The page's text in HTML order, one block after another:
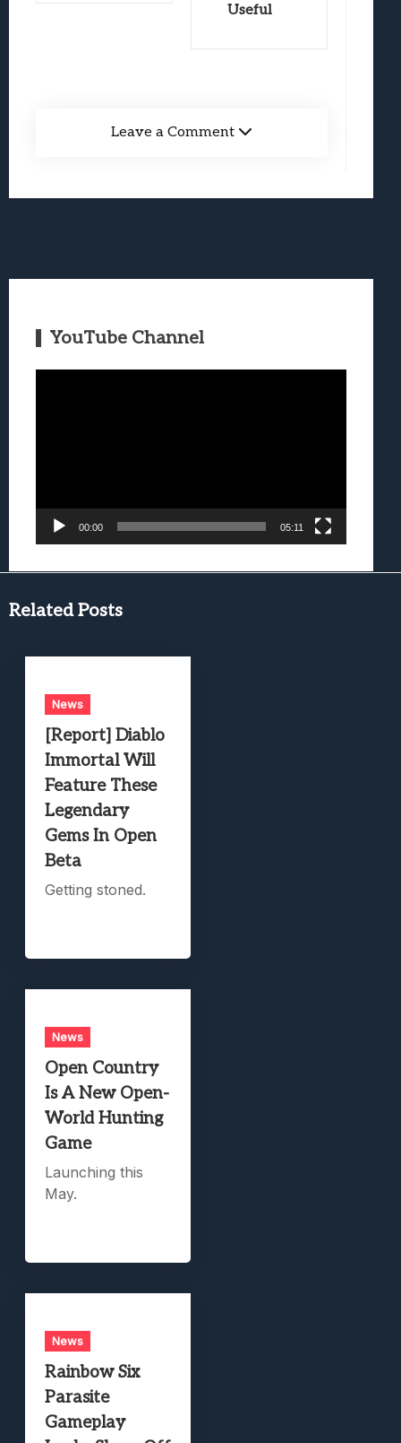
Useful
Leave a Comment
YouTube Channel
00:00 05:11
Related Posts
News
[Report] Diablo
Immortal Will
Feature These
Legendary
Gems In Open
Beta
Getting stoned.
News
Open Country
Is A New Open-
World Hunting
Game
Launching this
May.
News
Rainbow Six
Parasite
Gameplay